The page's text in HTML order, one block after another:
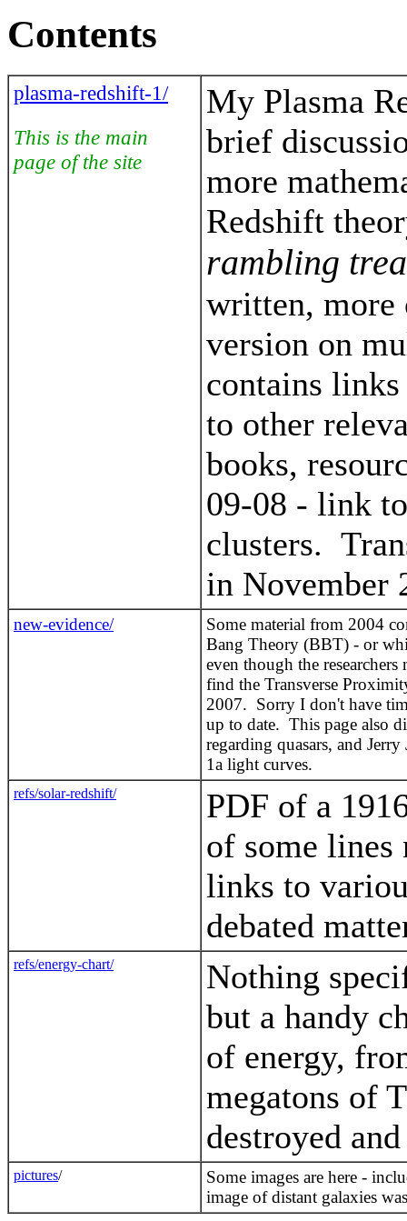
Contents
plasma-redshift-1/
This is the main
page of the site
My Plasma
brief
more
Redshift
rambling
written, more
version on
contains
to other
books,
09-08 - link
clusters.
in November
new-evidence/
Some material from 2004
Bang Theory (BBT) - or
even though the
find the Transverse
2007. Sorry I don't have
up to date. This page also
regarding quasars, and
1a light curves.
refs/solar-redshift/
PDF of a
of some
links to
debated
refs/energy-chart/
Nothing
but a handy
of energy,
megatons of
destroyed
pictures/
Some images are here -
image of distant galaxies